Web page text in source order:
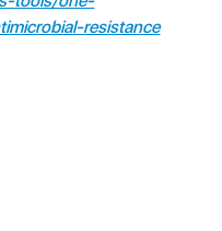
resistance